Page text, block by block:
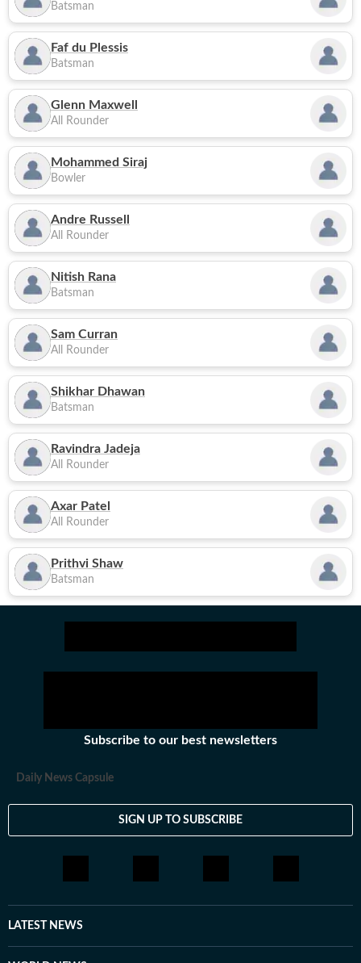
Batsman
Faf du Plessis
Batsman
Glenn Maxwell
All Rounder
Mohammed Siraj
Bowler
Andre Russell
All Rounder
Nitish Rana
Batsman
Sam Curran
All Rounder
Shikhar Dhawan
Batsman
Ravindra Jadeja
All Rounder
Axar Patel
All Rounder
Prithvi Shaw
Batsman
Subscribe to our best newsletters
Daily News Capsule
SIGN UP TO SUBSCRIBE
LATEST NEWS